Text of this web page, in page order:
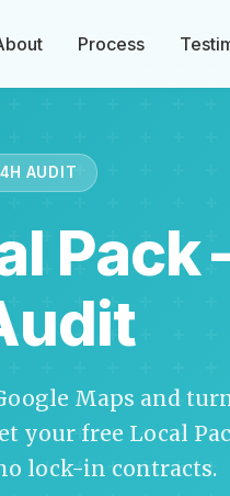
Process
AUDIT
Pack
Maps and
your free Local
lock-in contracts.